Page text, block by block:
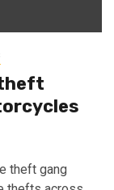
theft gang